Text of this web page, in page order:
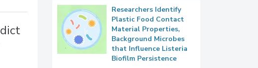
Researchers Identify
Plastic Food Contact
Material Properties,
Background Microbes
that Influence Listeria
Biofilm Persistence